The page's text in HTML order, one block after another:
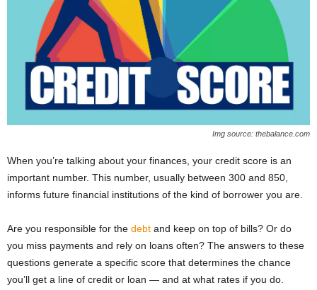
Img source: thebalance.com
When you’re talking about your finances, your credit score is an
important number. This number, usually between 300 and 850,
informs future financial institutions of the kind of borrower you are.
Are you responsible for the debt and keep on top of bills? Or do
you miss payments and rely on loans often? The answers to these
questions generate a specific score that determines the chance
you’ll get a line of credit or loan — and at what rates if you do.